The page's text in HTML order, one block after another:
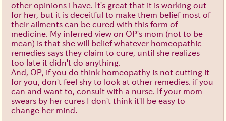
other opinions i have. It's great that it is working out
for her, but it is deceitful to make them belief most of
their ailments can be cured with this form of
medicine. My inferred view on OP's mom (not to be
mean) is that she will belief whatever homeopathic
remedies says they claim to cure, until she realizes
too late it didn't do anything.
And, OP, if you do think homeopathy is not cutting it
for you, don't feel shy to look at other remedies. if you
can and want to, consult with a nurse. If your mom
swears by her cures I don't think it'll be easy to
change her mind.